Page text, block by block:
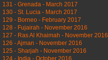
131 - Grenada - March 2017
130 - St. Lucia - March 2017
129 - Borneo - February 2017
128 - Fujairah - November 2016
127 - Ras Al Khaimah - November 2016
126 - Ajman - November 2016
125 - Sharjah - November 2016